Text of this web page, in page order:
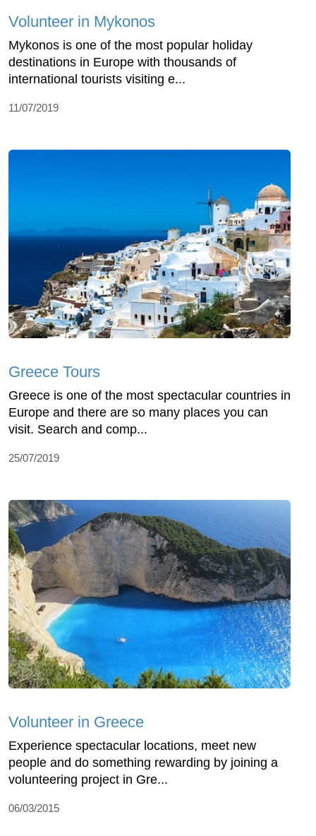
Volunteer in Mykonos
Mykonos is one of the most popular holiday
destinations in Europe with thousands of
international tourists visiting e...
11/07/2019
Greece Tours
Greece is one of the most spectacular countries in
Europe and there are so many places you can
visit. Search and comp...
25/07/2019
Volunteer in Greece
Experience spectacular locations, meet new
people and do something rewarding by joining a
volunteering project in Gre...
06/03/2015